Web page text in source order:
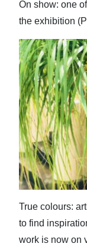
On show: one
the exhibition
True colours:
to find
work is now on